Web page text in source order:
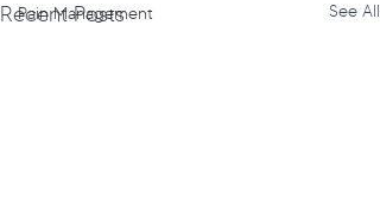
Pain Management
Recent Posts See All